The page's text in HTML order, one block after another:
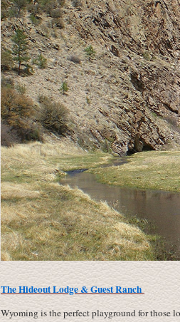
The Hideout Lodge & Guest Ranch
Wyoming is the perfect playground for those